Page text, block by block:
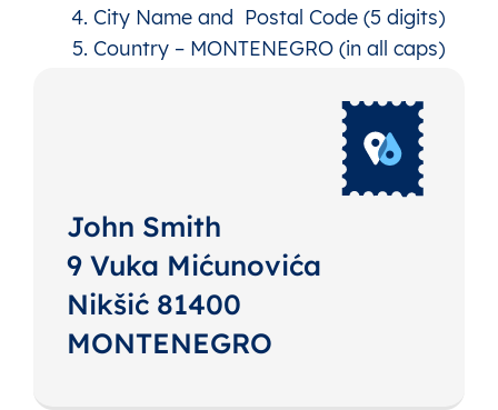
City Name and Postal Code (5 digits)
Country – MONTENEGRO (in all caps)
John Smith
9 Vuka Mićunovića
Nikšić 81400
MONTENEGRO